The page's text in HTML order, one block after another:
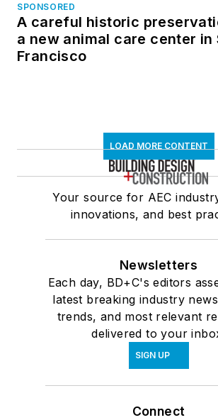
SPONSORED
A careful historic
a new animal care center in
Francisco
LOAD MORE CONTENT
Your source for AEC
innovations, and best
Newsletters
Each day, BD+C's editors
latest breaking industry
trends, and most relevant
delivered to your
SIGN UP
Connect